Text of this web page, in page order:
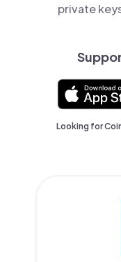
private
Looking for